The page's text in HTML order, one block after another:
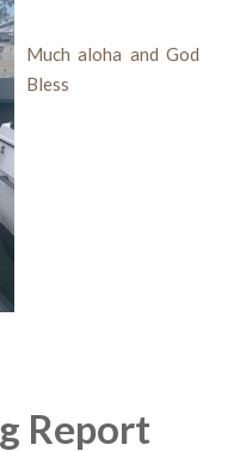
Much aloha and God
Bless
Report